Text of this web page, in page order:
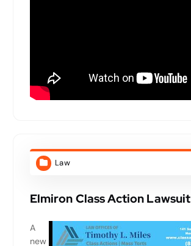
Law
Elmiron Class Action Lawsuit
A
new